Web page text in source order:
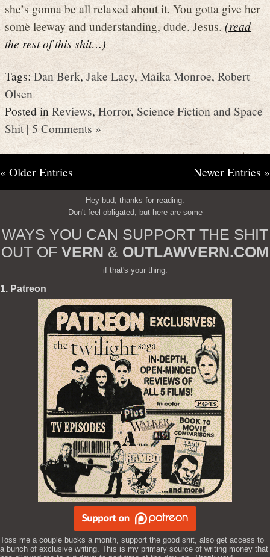
she’s gonna be all relaxed about it. You gotta give her
some leeway and understanding, dude. Jesus.(read
the rest of this shit…)
Tags:Dan Berk,Jake Lacy,Maika Monroe,Robert
Olsen
Posted in Reviews,Horror,Science Fiction and Space
Shit| 5 Comments »
« Older Entries Newer Entries »
Hey bud, thanks for reading.
Don't feel obligated, but here are some
WAYS YOU CAN SUPPORT THE SHIT
OUT OF VERN & OUTLAWVERN.COM
if that's your thing:
1. Patreon
Toss me a couple bucks a month, support the good shit, also get access to
a bunch of exclusive writing. This is my primary source of writing money that